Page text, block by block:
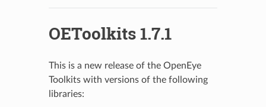
OEToolkits 1.7.1
This is a new release of the OpenEye
Toolkits with versions of the following
libraries: